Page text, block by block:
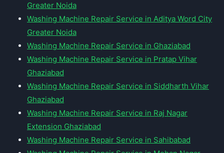
Greater Noida
Washing Machine Repair Service in Aditya Word City
Greater Noida
Washing Machine Repair Service in Ghaziabad
Washing Machine Repair Service in Pratap Vihar
Ghaziabad
Washing Machine Repair Service in Siddharth Vihar
Ghaziabad
Washing Machine Repair Service in Raj Nagar
Extension Ghaziabad
Washing Machine Repair Service in Sahibabad